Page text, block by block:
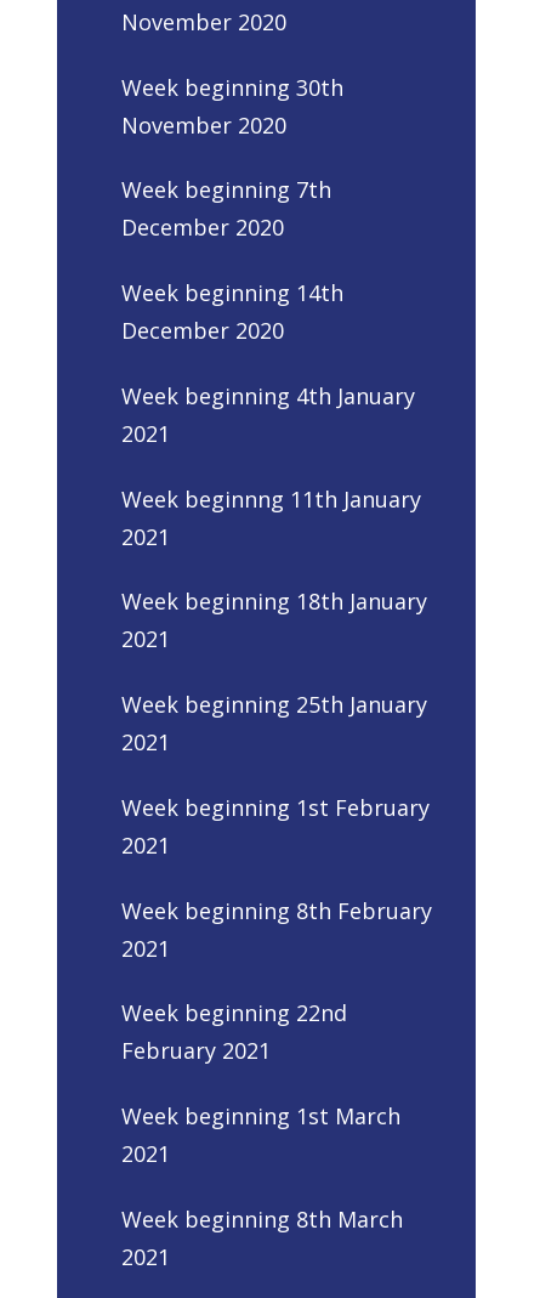
November 2020
Week beginning 30th
November 2020
Week beginning 7th
December 2020
Week beginning 14th
December 2020
Week beginning 4th January
2021
Week beginnng 11th January
2021
Week beginning 18th January
2021
Week beginning 25th January
2021
Week beginning 1st February
2021
Week beginning 8th February
2021
Week beginning 22nd
February 2021
Week beginning 1st March
2021
Week beginning 8th March
2021